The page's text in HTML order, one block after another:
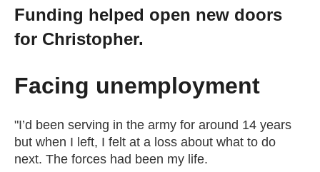
News
Work for us
Book an appointment
Funding helped open new doors
for Christopher.
Facing unemployment
"I’d been serving in the army for around 14 years
but when I left, I felt at a loss about what to do
next. The forces had been my life.